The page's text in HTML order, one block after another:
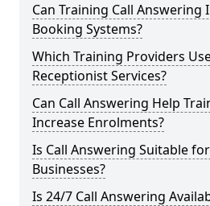
Can Training Call Answering
Booking Systems?
Which Training Providers
Receptionist Services?
Can Call Answering Help
Increase Enrolments?
Is Call Answering Suitable
Businesses?
Is 24/7 Call Answering